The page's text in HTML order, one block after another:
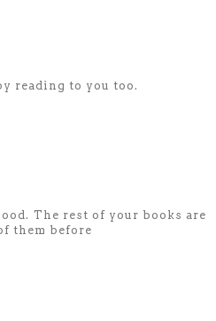
reading to you too.
The rest of your books are
them before